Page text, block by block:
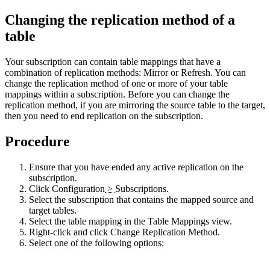
Changing the replication method of a
table
Your subscription can contain table mappings that have a
combination of replication methods: Mirror or Refresh. You can
change the replication method of one or more of your table
mappings within a subscription. Before you can change the
replication method, if you are mirroring the source table to the target,
then you need to end replication on the subscription.
Procedure
Ensure that you have ended any active replication on the
subscription.
Click Configuration > Subscriptions.
Select the subscription that contains the mapped source and
target tables.
Select the table mapping in the Table Mappings view.
Right-click and click Change Replication Method.
Select one of the following options: